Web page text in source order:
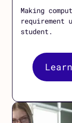
Making
requirement
student.